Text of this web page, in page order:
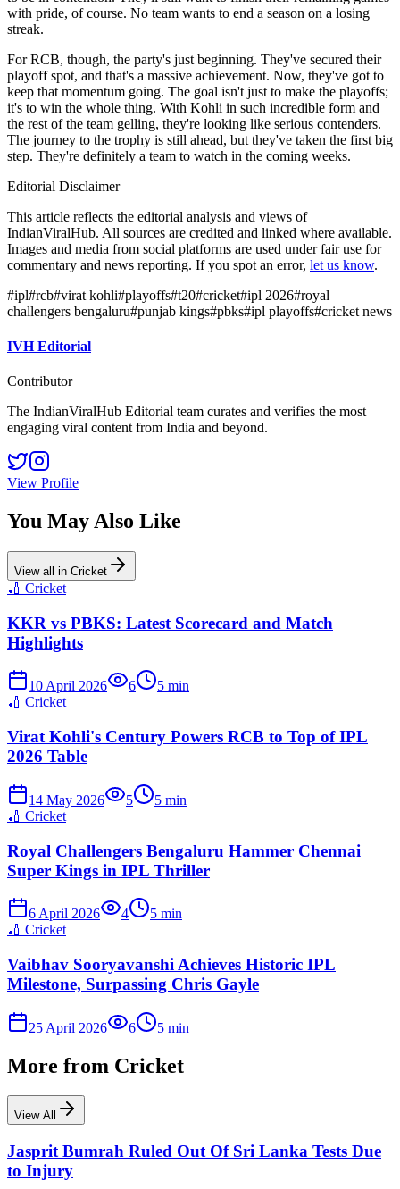
with pride, of course. No team wants to end a season on a losing
streak.
For RCB, though, the party's just beginning. They've secured their
playoff spot, and that's a massive achievement. Now, they've got to
keep that momentum going. The goal isn't just to make the playoffs;
it's to win the whole thing. With Kohli in such incredible form and
the rest of the team gelling, they're looking like serious contenders.
The journey to the trophy is still ahead, but they've taken the first big
step. They're definitely a team to watch in the coming weeks.
Editorial Disclaimer
This article reflects the editorial analysis and views of
IndianViralHub. All sources are credited and linked where available.
Images and media from social platforms are used under fair use for
commentary and news reporting. If you spot an error, let us know.
#ipl#rcb#virat kohli#playoffs#t20#cricket#ipl 2026#royal
challengers bengaluru#punjab kings#pbks#ipl playoffs#cricket news
IVH Editorial
Contributor
The IndianViralHub Editorial team curates and verifies the most
engaging viral content from India and beyond.
View Profile
You May Also Like
View all in Cricket
🏏 Cricket
KKR vs PBKS: Latest Scorecard and Match
Highlights
10 April 2026 6 5 min
🏏 Cricket
Virat Kohli's Century Powers RCB to Top of IPL
2026 Table
14 May 2026 5 5 min
🏏 Cricket
Royal Challengers Bengaluru Hammer Chennai
Super Kings in IPL Thriller
6 April 2026 4 5 min
🏏 Cricket
Vaibhav Sooryavanshi Achieves Historic IPL
Milestone, Surpassing Chris Gayle
25 April 2026 6 5 min
More from Cricket
View All
Jasprit Bumrah Ruled Out Of Sri Lanka Tests Due
to Injury